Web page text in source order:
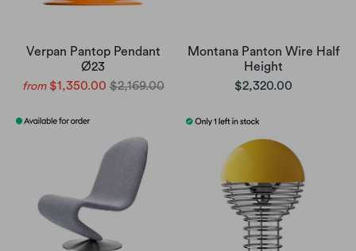
Verpan Pantop Pendant
Ø23
from $1,350.00 $2,169.00
Montana Panton Wire Half
Height
$2,320.00